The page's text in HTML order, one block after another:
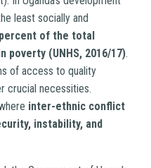
least socially and
of the total
poverty (UNHS, 2016/17).
of access to quality
crucial necessities.
inter-ethnic conflict
instability, and